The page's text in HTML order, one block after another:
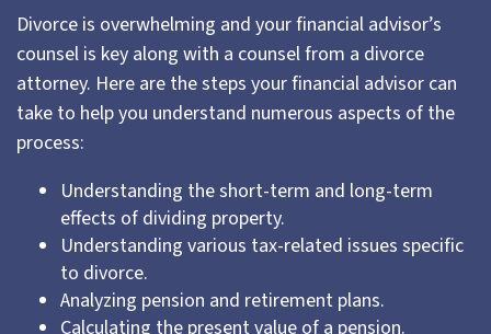
Divorce is overwhelming and your financial advisor’s
counsel is key along with a counsel from a divorce
attorney. Here are the steps your financial advisor can
take to help you understand numerous aspects of the
process:
Understanding the short-term and long-term
effects of dividing property.
Understanding various tax-related issues specific
to divorce.
Analyzing pension and retirement plans.
Calculating the present value of a pension.